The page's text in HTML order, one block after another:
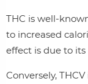
THC is well-
to increased
effect is due to
Conversely,